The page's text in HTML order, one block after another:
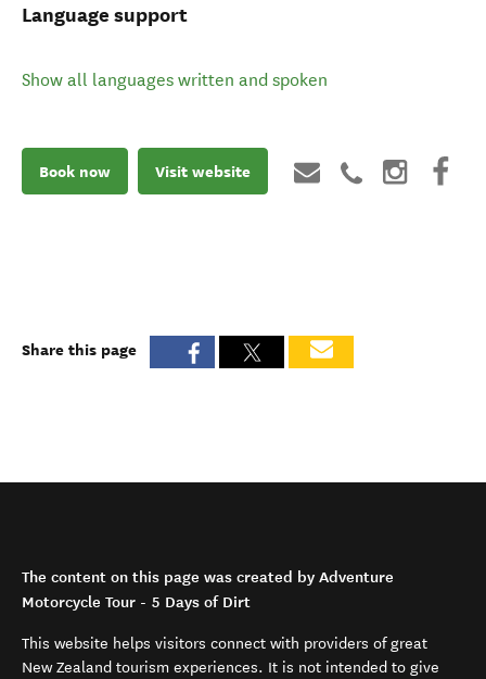
Language support
Show all languages written and spoken
Book now Visit website
Share this page
The content on this page was created by Adventure
Motorcycle Tour - 5 Days of Dirt
This website helps visitors connect with providers of great
New Zealand tourism experiences. It is not intended to give